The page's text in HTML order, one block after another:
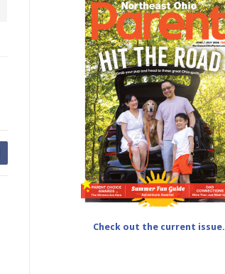
Check out the current issue.